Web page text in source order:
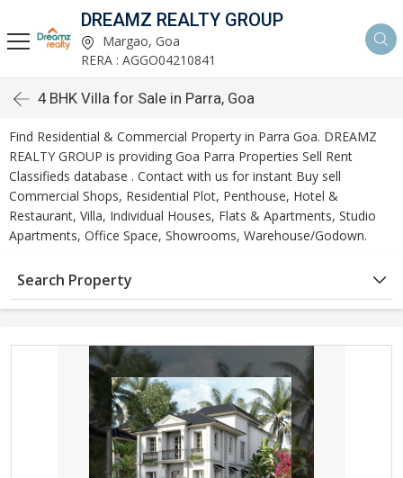
DREAMZ REALTY GROUP
Margao, Goa
RERA : AGGO04210841
4 BHK Villa for Sale in Parra, Goa
Find Residential & Commercial Property in Parra Goa. DREAMZ
REALTY GROUP is providing Goa Parra Properties Sell Rent
Classifieds database . Contact with us for instant Buy sell
Commercial Shops, Residential Plot, Penthouse, Hotel &
Restaurant, Villa, Individual Houses, Flats & Apartments, Studio
Apartments, Office Space, Showrooms, Warehouse/Godown.
Search Property